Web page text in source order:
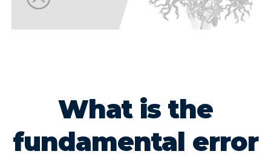
What is the
fundamental error